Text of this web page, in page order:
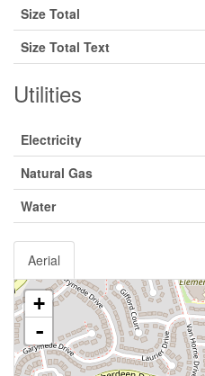
Size Total
Size Total Text
Utilities
Electricity
Natural Gas
Water
Aerial
+
-